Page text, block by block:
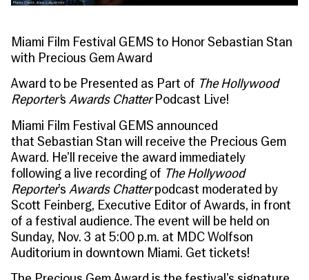
Miami Film Festival GEMS to Honor Sebastian Stan
with Precious Gem Award
Award to be Presented as Part of The Hollywood
Reporter’s Awards ChatterPodcast Live!
Miami Film Festival GEMS announced
that Sebastian Stan will receive the Precious Gem
Award. He’ll receive the award immediately
following a live recording of The Hollywood
Reporter’s Awards Chatterpodcast moderated by
Scott Feinberg, Executive Editor of Awards, in front
of a festival audience. The event will be held on
Sunday, Nov. 3 at 5:00 p.m. at MDC Wolfson
Auditorium in downtown Miami. Get tickets!